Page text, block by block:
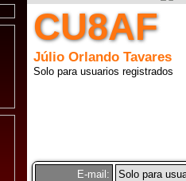
CU8AF
Júlio Orlando Tavares
Solo para usuarios registrados
E-mail:
Solo para